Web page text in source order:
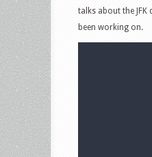
talks about the
been working on.